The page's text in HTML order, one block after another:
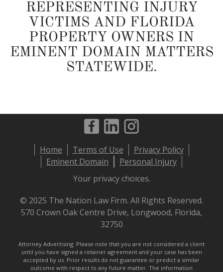
REPRESENTING INJURY
VICTIMS AND FLORIDA
PROPERTY OWNERS IN
EMINENT DOMAIN MATTERS
STATEWIDE.
Footer
menu
Home Terms of Use
Privacy Policy
Eminent Domain
Personal Injury
Your privacy choices.
© 2025 The Nation Law Firm. All Rights Reserved.
570 Crown Oak Centre Drive, Longwood, Florida,
32750
Attorney Advertising. Please note that you are not considered a client
until you have signed a retainer agreement and your case has been
accepted by us. Prior results do not guarantee or predict a similar
outcome with respect to any future matter. The information